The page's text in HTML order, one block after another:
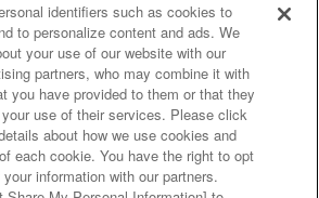
site policy privacy policy
policy and verification results
with our business partners
the provision of food
identifiers such as cookies to
to personalize content and ads. We
your use of our website with our
partners, who may combine it with
you have provided to them or that they
use of their services. Please click
about how we use cookies and
each cookie. You have the right to opt
information with our partners.